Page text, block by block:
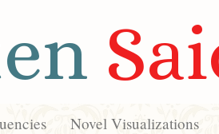
Novel Visualizations